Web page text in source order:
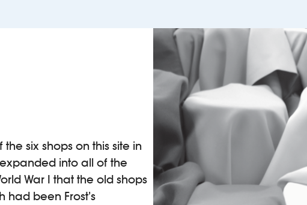
six shops on this site in
expanded into all of the
War I that the old shops
been Frost’s